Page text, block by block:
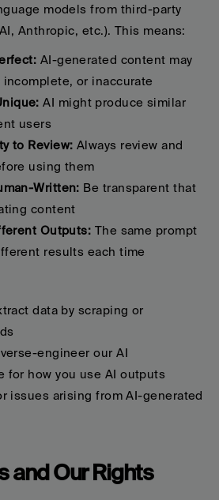
models from third-party
Anthropic, etc.). This means:
AI-generated content may
or inaccurate
AI might produce similar
users
to Review: Always review and
using them
Written: Be transparent that
content
Outputs: The same prompt
results each time
data by scraping or
engineer our AI
for how you use AI outputs
issues arising from AI-generated
and Our Rights